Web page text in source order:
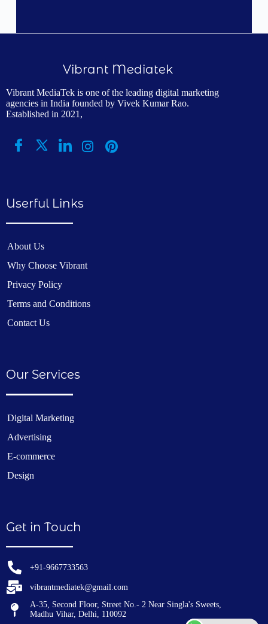
Vibrant Mediatek
Vibrant MediaTek is one of the leading digital marketing
agencies in India founded by Vivek Kumar Rao.
Established in 2021,
Userful Links
About Us
Why Choose Vibrant
Privacy Policy
Terms and Conditions
Contact Us
Our Services
Digital Marketing
Advertising
E-commerce
Design
Get in Touch
+91-9667733563
vibrantmediatek@gmail.com
A-35, Second Floor, Street No.- 2 Near Singla's Sweets,
Madhu Vihar, Delhi, 110092